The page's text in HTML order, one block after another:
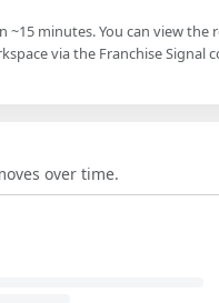
minutes. You can view the
via the Franchise Signal
over time.